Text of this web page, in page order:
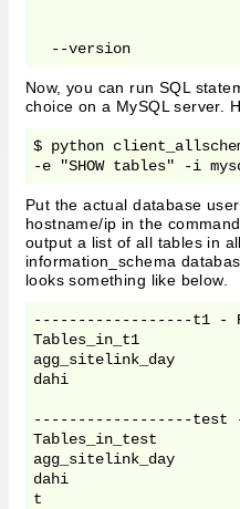
--version
Now, you can run SQL
choice on a MySQL server.
$ python
-e "SHOW tables" -i
Put the actual database
hostname/ip in the
output a list of all tables in
information_schema
looks something like below.
------------------t1 -
Tables_in_t1
agg_sitelink_day
dahi
------------------test -
Tables_in_test
agg_sitelink_day
dahi